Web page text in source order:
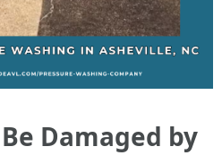
Damaged by